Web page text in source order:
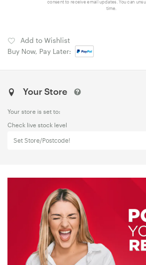
consent to receive email updates. You can
time.
Add to Wishlist
Buy Now, Pay Later:
Your Store
Your store is set to:
Check live stock level
Set Store/Postcode!